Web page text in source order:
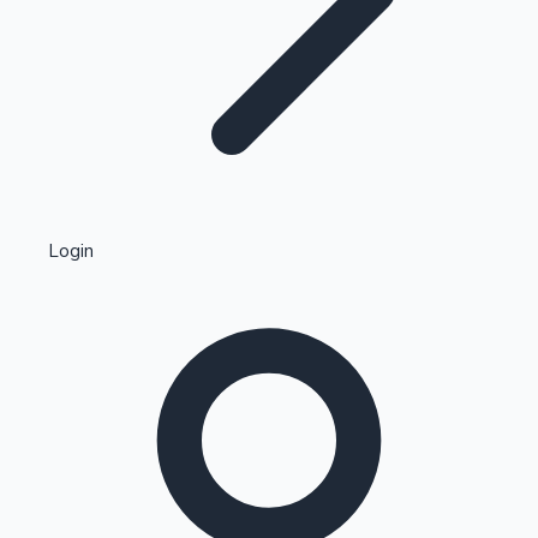
Kollywood News
Highest Single Day Collections
Login